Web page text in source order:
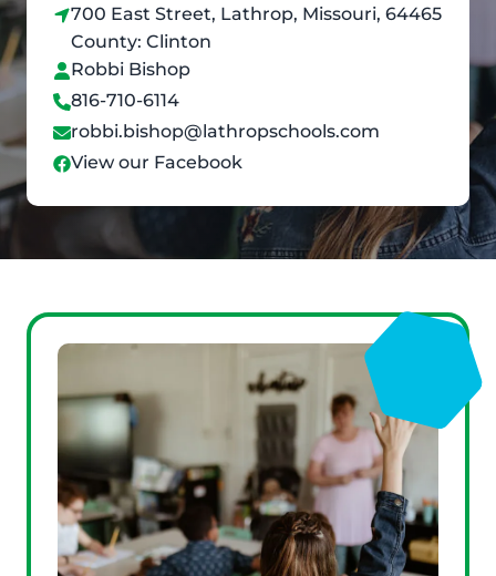
700 East Street, Lathrop, Missouri, 64465
County: Clinton
Robbi Bishop
816-710-6114
robbi.bishop@lathropschools.com
View our Facebook